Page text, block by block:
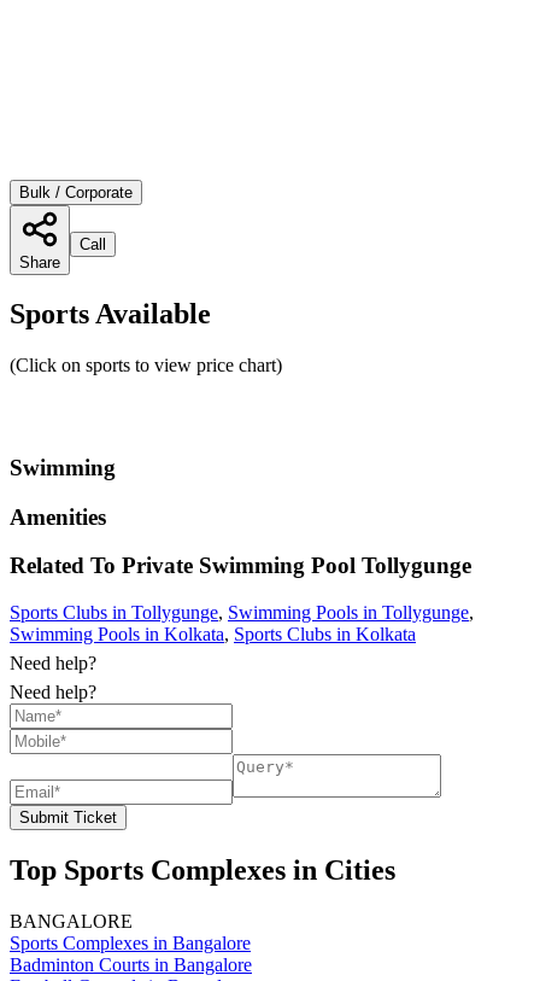
Bulk / Corporate
Share
Call
Sports Available
(Click on sports to view price chart)
Swimming
Amenities
Related To Private Swimming Pool Tollygunge
Sports Clubs in Tollygunge, Swimming Pools in Tollygunge,
Swimming Pools in Kolkata, Sports Clubs in Kolkata
Need help?
Need help?
Submit Ticket
Top Sports Complexes in Cities
BANGALORE
Sports Complexes in Bangalore
Badminton Courts in Bangalore